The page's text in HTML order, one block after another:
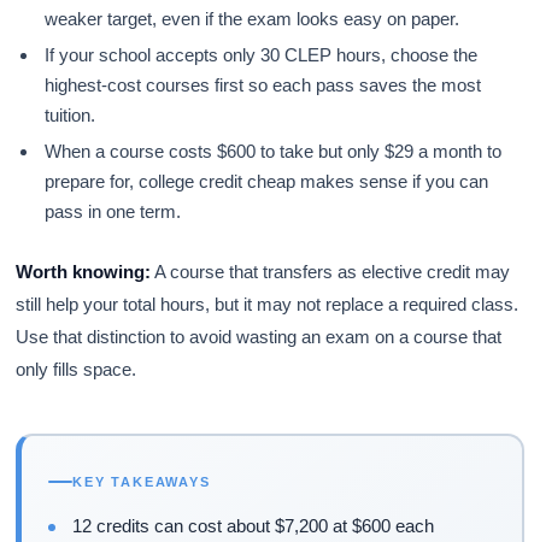
weaker target, even if the exam looks easy on paper.
If your school accepts only 30 CLEP hours, choose the
highest-cost courses first so each pass saves the most
tuition.
When a course costs $600 to take but only $29 a month to
prepare for, college credit cheap makes sense if you can
pass in one term.
Worth knowing: A course that transfers as elective credit may
still help your total hours, but it may not replace a required class.
Use that distinction to avoid wasting an exam on a course that
only fills space.
KEY TAKEAWAYS
12 credits can cost about $7,200 at $600 each